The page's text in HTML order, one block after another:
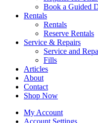
Book a Guided
Rentals
Rentals
Reserve Rentals
Service & Repairs
Service and
Fills
Articles
About
Contact
Shop Now
My Account
Account Settings